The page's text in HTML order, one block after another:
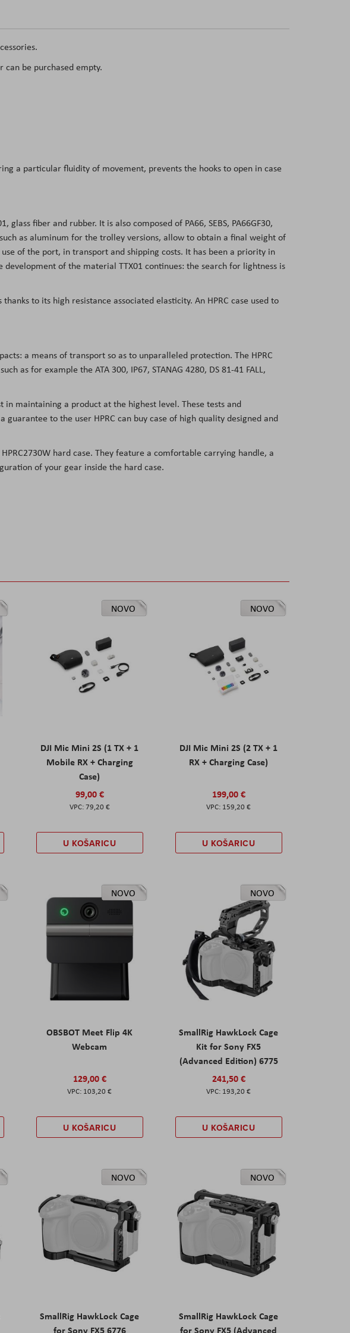
be purchased empty.
a particular fluidity of movement, prevents the hooks to open in case
fiber and rubber. It is also composed of PA66, SEBS, PA66GF30,
as aluminum for the trolley versions, allow to obtain a final weight of
of the port, in transport and shipping costs. It has been a priority in
of the material TTX01 continues: the search for lightness is
to its high resistance associated elasticity. An HPRC case used to
a means of transport so as to unparalleled protection. The HPRC
as for example the ATA 300, IP67, STANAG 4280, DS 81-41 FALL,
maintaining a product at the highest level. These tests and
to the user HPRC can buy case of high quality designed and
hard case. They feature a comfortable carrying handle, a
of your gear inside the hard case.
NOVO
DJI Mic Mini 2S (1 TX + 1
Mobile RX + Charging
Case)
99,00 €
79,20 €
U KOŠARICU
NOVO
DJI Mic Mini 2S (2 TX + 1
RX + Charging Case)
199,00 €
159,20 €
U KOŠARICU
NOVO
OBSBOT Meet Flip 4K
Webcam
129,00 €
103,20 €
U KOŠARICU
NOVO
SmallRig HawkLock Cage
Kit for Sony FX5
(Advanced Edition) 6775
241,50 €
193,20 €
U KOŠARICU
NOVO
SmallRig HawkLock Cage
for Sony FX5 6776
NOVO
SmallRig HawkLock Cage
for Sony FX5 (Advanced